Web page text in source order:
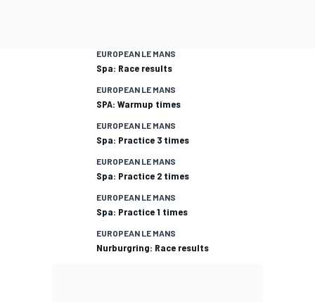
EUROPEAN LE MANS
Spa: Race results
EUROPEAN LE MANS
SPA: Warmup times
EUROPEAN LE MANS
Spa: Practice 3 times
EUROPEAN LE MANS
Spa: Practice 2 times
EUROPEAN LE MANS
Spa: Practice 1 times
EUROPEAN LE MANS
Nurburgring: Race results